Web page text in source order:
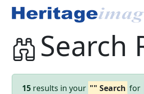
Search
15 results in your "" Search for